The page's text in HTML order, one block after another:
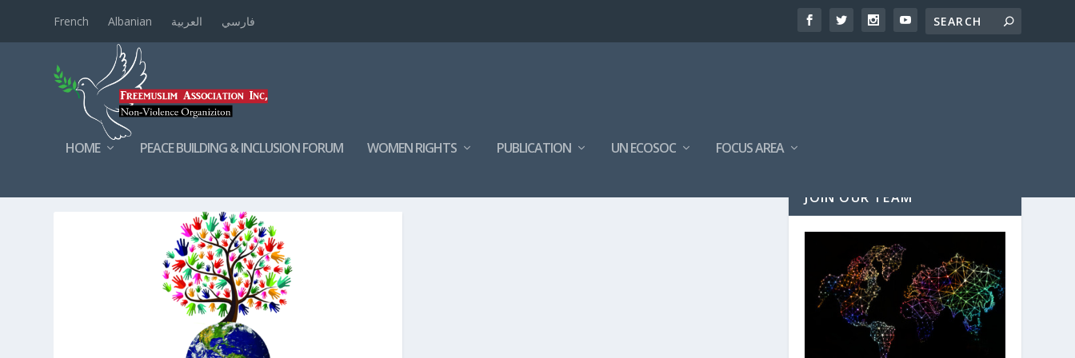
French Albanian العربية فارسي
HOME PEACE BUILDING & INCLUSION FORUM WOMEN RIGHTS PUBLICATION UN ECOSOC FOCUS AREA
JOIN OUR TEAM